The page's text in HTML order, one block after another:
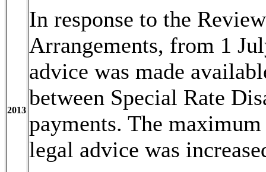
2013
In response to the
Arrangements, from 1
advice was made
between Special Rate
payments. The
legal advice was